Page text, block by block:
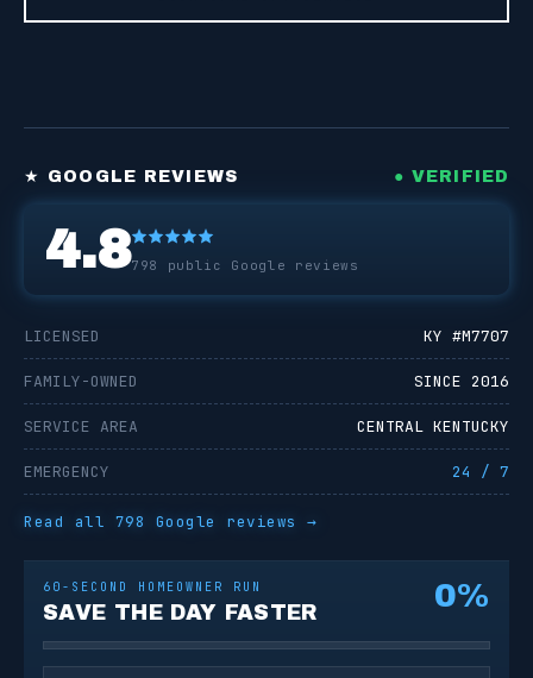
★ GOOGLE REVIEWS ● VERIFIED
4.8798 public Google reviews
LICENSED KY #M7707
FAMILY-OWNED SINCE 2016
SERVICE AREA CENTRAL KENTUCKY
EMERGENCY 24 / 7
Read all 798 Google reviews →
60-SECOND HOMEOWNER RUN
SAVE THE DAY FASTER 0%